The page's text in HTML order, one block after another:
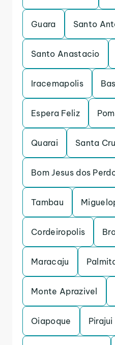
Guara Santo
Santo Anastacio
Iracemapolis
Espera Feliz
Quarai Santa
Bom Jesus dos
Tambau
Cordeiropolis
Maracaju
Monte Aprazivel
Oiapoque Pirajui